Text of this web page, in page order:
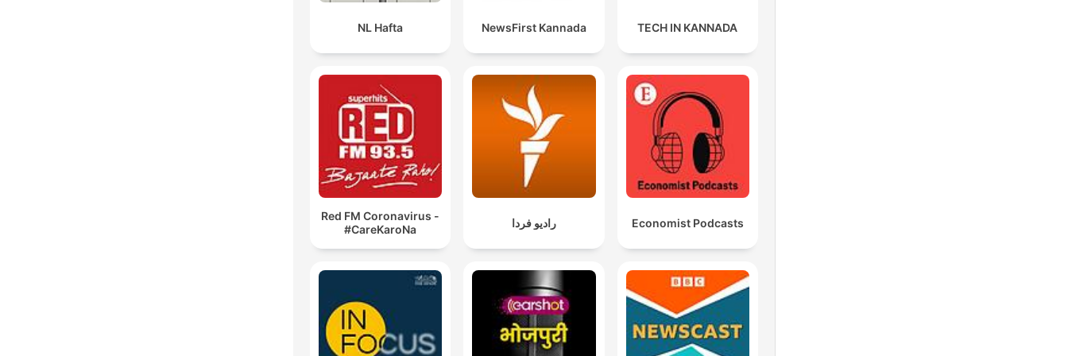
changed is that the amphitheater fits in your hand.
01:13:59 · The speaker compares modern smartphones to the
Roman Colosseum, suggesting technology has brought mass
spectacle into everyone's pocket.
If you want to practice your religion, that's fine. But if
your religion teaches that the Constitution must be
01:34:07 · Miller argues for distinguishing between religious
NL Hafta NewsFirst Kannada TECH IN KANNADA
Red FM Coronavirus -
#CareKaroNa
رادیو فردا Economist Podcasts